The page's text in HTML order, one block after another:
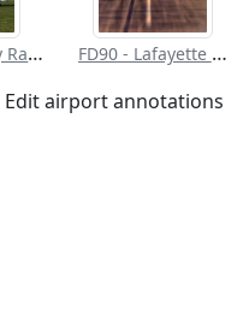
X50 - Massey Ranch Airpark
FD90 - Lafayette Landings
Edit airport annotations